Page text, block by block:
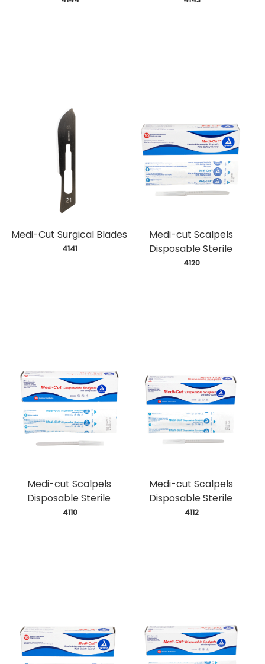
Medi-Cut Surgical Blades
4141
Medi-cut Scalpels
Disposable Sterile
4120
Medi-cut Scalpels
Disposable Sterile
4110
Medi-cut Scalpels
Disposable Sterile
4112